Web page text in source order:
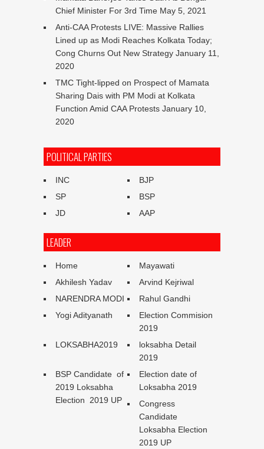
Chief Minister For 3rd Time May 5, 2021
Anti-CAA Protests LIVE: Massive Rallies
Lined up as Modi Reaches Kolkata Today;
Cong Churns Out New Strategy January 11,
2020
TMC Tight-lipped on Prospect of Mamata
Sharing Dais with PM Modi at Kolkata
Function Amid CAA Protests January 10,
2020
POLITICAL PARTIES
INC
BJP
SP
BSP
JD
AAP
LEADER
Home
Mayawati
Akhilesh Yadav
Arvind Kejriwal
NARENDRA MODI
Rahul Gandhi
Yogi Adityanath
Election Commision
2019
LOKSABHA2019
loksabha Detail
2019
BSP Candidate of
2019 Loksabha
Election 2019 UP
Election date of
Loksabha 2019
Congress
Candidate
Loksabha Election
2019 UP